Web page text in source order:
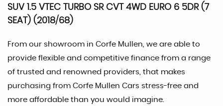
SUV 1.5 VTEC TURBO SR CVT 4WD EURO 6 5DR (7
SEAT) (2018/68)
From our showroom in Corfe Mullen, we are able to
provide flexible and competitive finance from a range
of trusted and renowned providers, that makes
purchasing from Corfe Mullen Cars stress-free and
more affordable than you would imagine.